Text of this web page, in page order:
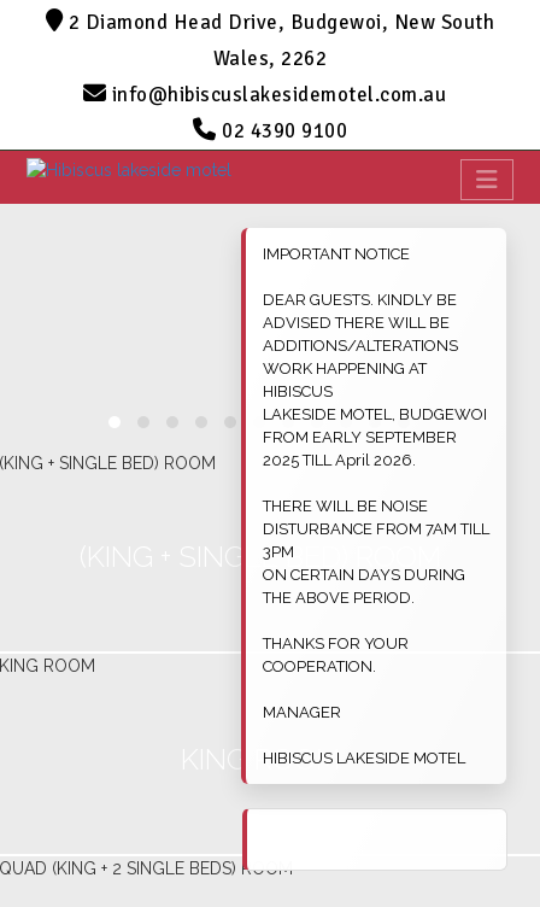
2 Diamond Head Drive, Budgewoi, New South
Wales, 2262
info@hibiscuslakesidemotel.com.au
02 4390 9100
(KING + SINGLE BED) ROOM
KING ROOM
IMPORTANT NOTICE
DEAR GUESTS. KINDLY BE
ADVISED THERE WILL BE
ADDITIONS/ALTERATIONS
WORK HAPPENING AT
HIBISCUS
LAKESIDE MOTEL, BUDGEWOI
FROM EARLY SEPTEMBER
2025 TILL April 2026.
THERE WILL BE NOISE
DISTURBANCE FROM 7AM TILL
3PM
ON CERTAIN DAYS DURING
THE ABOVE PERIOD.
THANKS FOR YOUR
COOPERATION.
MANAGER
HIBISCUS LAKESIDE MOTEL